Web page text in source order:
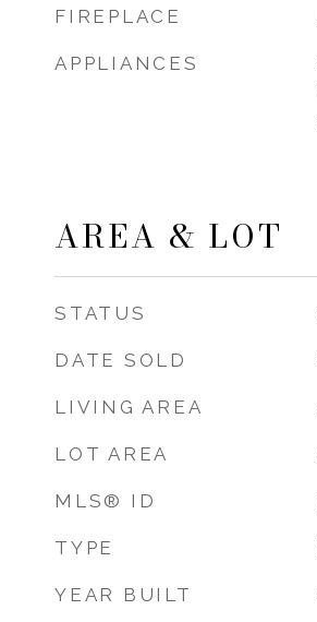
FIREPLACE
APPLIANCES
AREA & LOT
STATUS
DATE SOLD
LIVING AREA
LOT AREA
MLS® ID
TYPE
YEAR BUILT